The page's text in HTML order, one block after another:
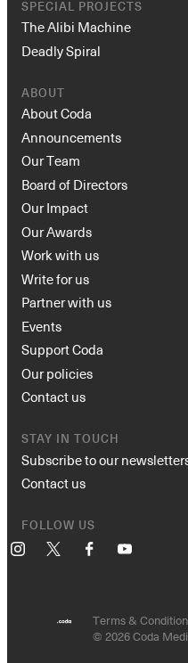
SPECIAL PROJECTS
The Alibi Machine
Deadly Spiral
ABOUT
About Coda
Announcements
Our Team
Board of Directors
Our Impact
Our Awards
Work with us
Write for us
Partner with us
Events
Support Coda
Our policies
Contact us
STAY IN TOUCH
Subscribe to our
Contact us
FOLLOW US
Instagram FacebookYouTube
Terms &
© 2026 Coda